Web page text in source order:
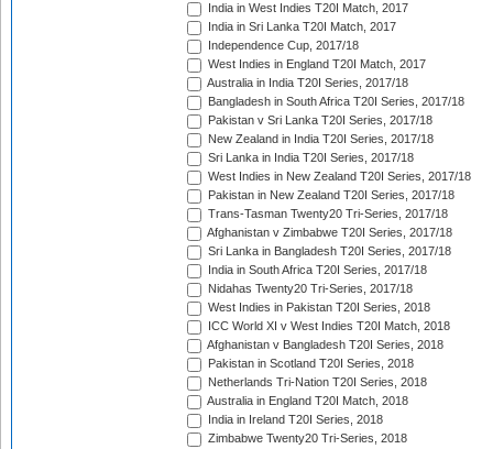
India in West Indies T20I Match, 2017
India in Sri Lanka T20I Match, 2017
Independence Cup, 2017/18
West Indies in England T20I Match, 2017
Australia in India T20I Series, 2017/18
Bangladesh in South Africa T20I Series, 2017/18
Pakistan v Sri Lanka T20I Series, 2017/18
New Zealand in India T20I Series, 2017/18
Sri Lanka in India T20I Series, 2017/18
West Indies in New Zealand T20I Series, 2017/18
Pakistan in New Zealand T20I Series, 2017/18
Trans-Tasman Twenty20 Tri-Series, 2017/18
Afghanistan v Zimbabwe T20I Series, 2017/18
Sri Lanka in Bangladesh T20I Series, 2017/18
India in South Africa T20I Series, 2017/18
Nidahas Twenty20 Tri-Series, 2017/18
West Indies in Pakistan T20I Series, 2018
ICC World XI v West Indies T20I Match, 2018
Afghanistan v Bangladesh T20I Series, 2018
Pakistan in Scotland T20I Series, 2018
Netherlands Tri-Nation T20I Series, 2018
Australia in England T20I Match, 2018
India in Ireland T20I Series, 2018
Zimbabwe Twenty20 Tri-Series, 2018